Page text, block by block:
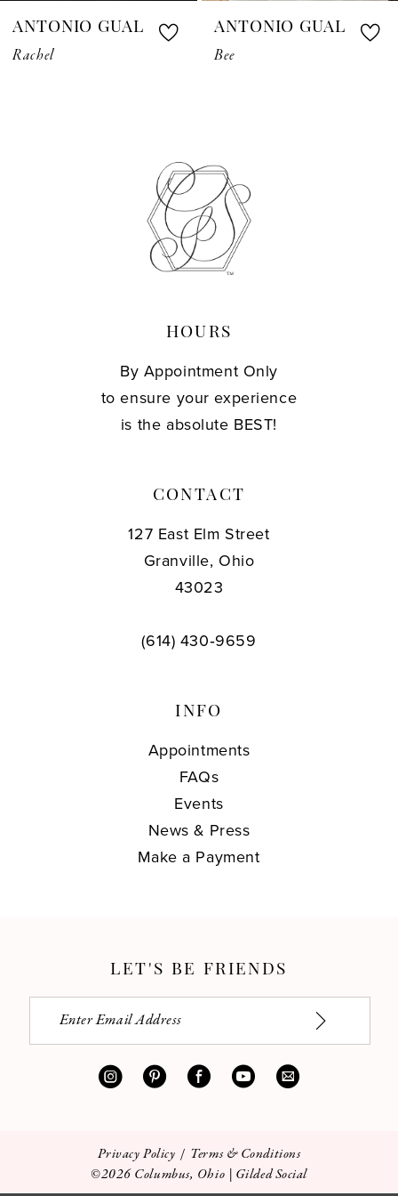
8
ANTONIO GUAL
Rachel
ANTONIO GUAL
Bee
HOURS
By Appointment Only
to ensure your experience
is the absolute BEST!
CONTACT
127 East Elm Street
Granville, Ohio
43023
(614) 430‑9659
INFO
Appointments
FAQs
Events
News & Press
Make a Payment
LET'S BE FRIENDS
Privacy Policy
Terms & Conditions
©2026 Columbus, Ohio | Gilded Social